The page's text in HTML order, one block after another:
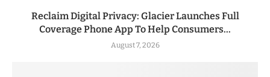
Reclaim Digital Privacy: Glacier Launches Full
Coverage Phone App To Help Consumers...
August 7, 2026